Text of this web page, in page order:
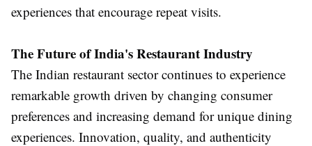
experiences that encourage repeat visits.
The Future of India's Restaurant Industry
The Indian restaurant sector continues to experience
remarkable growth driven by changing consumer
preferences and increasing demand for unique dining
experiences. Innovation, quality, and authenticity